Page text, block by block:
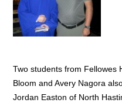
Two students from Fellowes
Bloom and Avery Nagora
Jordan Easton of North